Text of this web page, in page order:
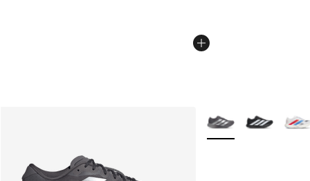
More Colors